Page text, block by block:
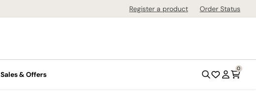
Register a product Order Status
Sales & Offers
0